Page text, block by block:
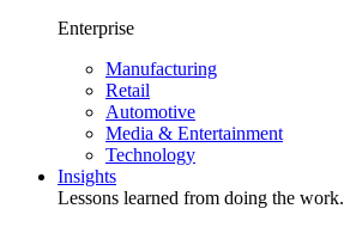
Enterprise
Manufacturing
Retail
Automotive
Media & Entertainment
Technology
Insights
Lessons learned from doing the work.